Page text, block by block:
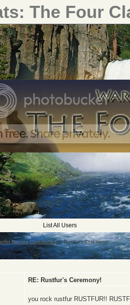
The Four
List All Users
Naming Ceremonies->Rustfur's Ceremony!
RE: Rustfur's Ceremony!
you rock rustfur RUSTFUR!!